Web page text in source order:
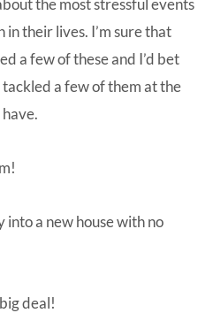
the most stressful events
their lives. I’m sure that
a few of these and I’d bet
a few of them at the
a new house with no
deal!